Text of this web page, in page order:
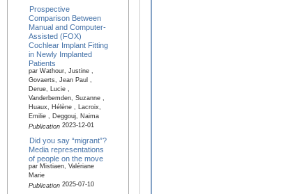
Prospective
Comparison Between
Manual and Computer-
Assisted (FOX)
Cochlear Implant Fitting
in Newly Implanted
Patients
par Wathour, Justine ,
Govaerts, Jean Paul ,
Derue, Lucie ,
Vanderbemden, Suzanne ,
Huaux, Hélène , Lacroix,
Emilie , Deggouj, Naima
Publication2023-12-01
Did you say “migrant”?
Media representations
of people on the move
par Mistiaen, Valériane
Marie
Publication2025-07-10